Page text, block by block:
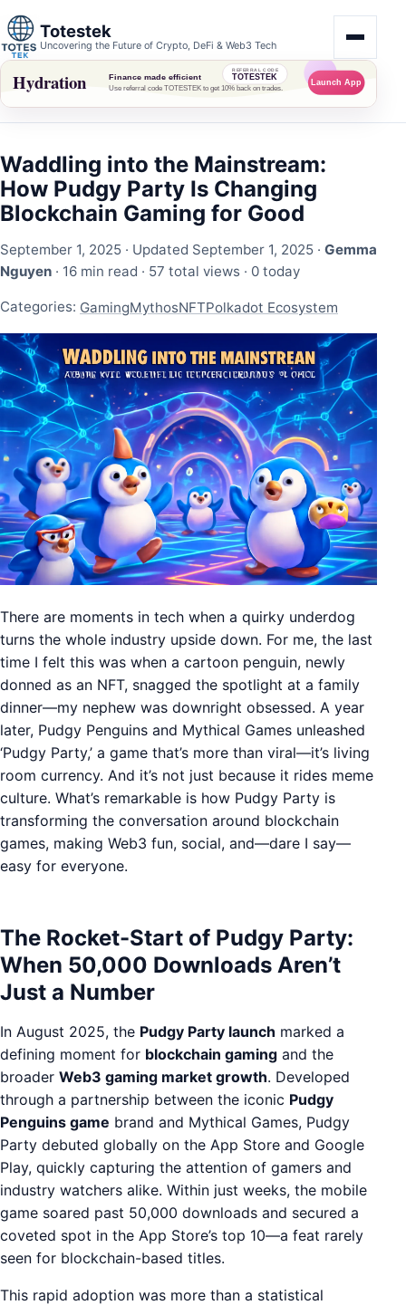
Totestek
Uncovering the Future of Crypto, DeFi & Web3 Tech
Waddling into the Mainstream:
How Pudgy Party Is Changing
Blockchain Gaming for Good
September 1, 2025 · Updated September 1, 2025 · Gemma
Nguyen · 16 min read · 57 total views · 0 today
Categories: GamingMythosNFTPolkadot Ecosystem
There are moments in tech when a quirky underdog
turns the whole industry upside down. For me, the last
time I felt this was when a cartoon penguin, newly
donned as an NFT, snagged the spotlight at a family
dinner—my nephew was downright obsessed. A year
later, Pudgy Penguins and Mythical Games unleashed
‘Pudgy Party,’ a game that’s more than viral—it’s living
room currency. And it’s not just because it rides meme
culture. What’s remarkable is how Pudgy Party is
transforming the conversation around blockchain
games, making Web3 fun, social, and—dare I say—
easy for everyone.
The Rocket-Start of Pudgy Party:
When 50,000 Downloads Aren’t
Just a Number
In August 2025, the Pudgy Party launch marked a
defining moment for blockchain gaming and the
broader Web3 gaming market growth. Developed
through a partnership between the iconic Pudgy
Penguins game brand and Mythical Games, Pudgy
Party debuted globally on the App Store and Google
Play, quickly capturing the attention of gamers and
industry watchers alike. Within just weeks, the mobile
game soared past 50,000 downloads and secured a
coveted spot in the App Store’s top 10—a feat rarely
seen for blockchain-based titles.
This rapid adoption was more than a statistical